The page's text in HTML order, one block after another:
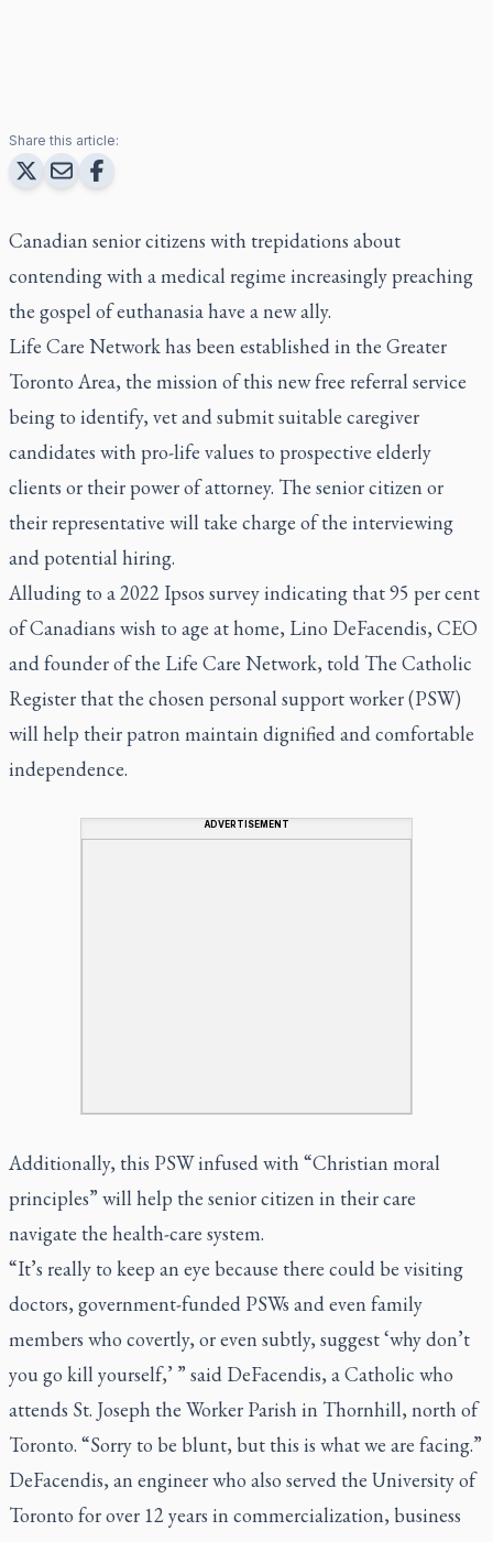
Share this article:
Canadian senior citizens with trepidations about
contending with a medical regime increasingly preaching
the gospel of euthanasia have a new ally.
Life Care Network has been established in the Greater
Toronto Area, the mission of this new free referral service
being to identify, vet and submit suitable caregiver
candidates with pro-life values to prospective elderly
clients or their power of attorney. The senior citizen or
their representative will take charge of the interviewing
and potential hiring.
Alluding to a 2022 Ipsos survey indicating that 95 per cent
of Canadians wish to age at home, Lino DeFacendis, CEO
and founder of the Life Care Network, told The Catholic
Register that the chosen personal support worker (PSW)
will help their patron maintain dignified and comfortable
independence.
ADVERTISEMENT
Additionally, this PSW infused with “Christian moral
principles” will help the senior citizen in their care
navigate the health-care system.
“It’s really to keep an eye because there could be visiting
doctors, government-funded PSWs and even family
members who covertly, or even subtly, suggest ‘why don’t
you go kill yourself,’ ” said DeFacendis, a Catholic who
attends St. Joseph the Worker Parish in Thornhill, north of
Toronto. “Sorry to be blunt, but this is what we are facing.”
DeFacendis, an engineer who also served the University of
Toronto for over 12 years in commercialization, business